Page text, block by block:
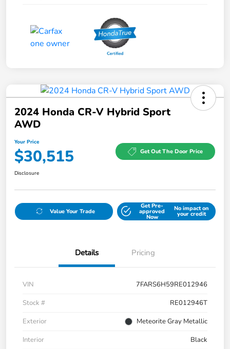
2024 Honda CR-V Hybrid Sport
AWD
Your Price
$30,515 Get Out The Door Price
Disclosure
Value Your Trade
Get Pre-
approved
Now
No impact on
your credit
Details Pricing
VIN
7FARS6H59RE012946
Stock #
RE012946T
Exterior
Meteorite Gray Metallic
Interior
Black